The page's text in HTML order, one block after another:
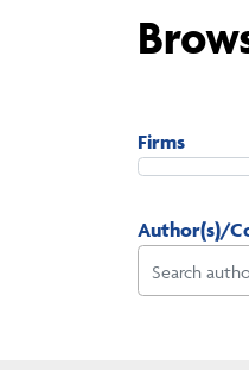
Firms
Author(s)/